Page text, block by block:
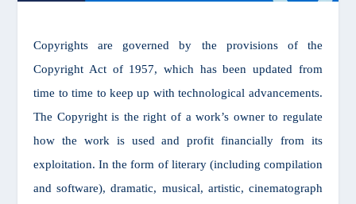
Copyrights are governed by the provisions of the
Copyright Act of 1957, which has been updated from
time to time to keep up with technological advancements.
The Copyright is the right of a work’s owner to regulate
how the work is used and profit financially from its
exploitation. In the form of literary (including compilation
and software), dramatic, musical, artistic, cinematograph